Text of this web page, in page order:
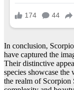
In conclusion,
have captured the
Their distinctive
species showcase
the realm of Scorpion